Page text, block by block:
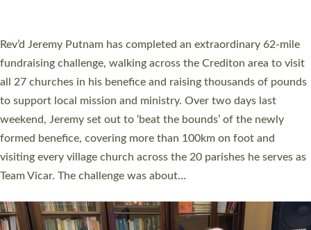
Exeter’s Old Deanery offices. The authors Rev’d Greg Bakker
and Rev’d Tina Hodgett said the short book was designed for
church leaders, PCCs and others to read and ponder on how
they could be and do church differently in a way that included
as many people as possible and offered a…
Read More »